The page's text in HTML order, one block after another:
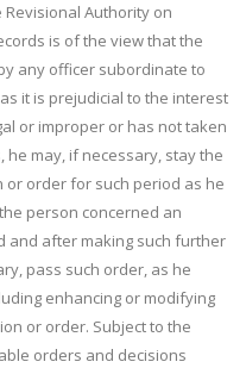
Authority on
is of the view that the
any officer subordinate to
it is prejudicial to the interest
or improper or has not taken
he may, if necessary, stay the
order for such period as he
person concerned an
and after making such further
pass such order, as he
enhancing or modifying
or order. Subject to the
orders and decisions